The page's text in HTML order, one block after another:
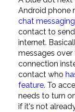
Android phone
chat
contact to
internet.
messages
connection
contact who
feature. To
needs to turn
if it's not